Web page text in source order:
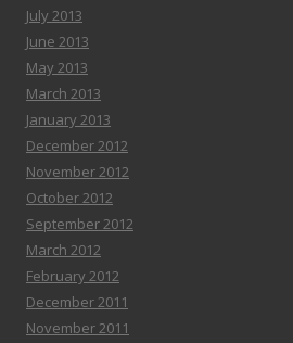
July 2013
June 2013
May 2013
March 2013
January 2013
December 2012
November 2012
October 2012
September 2012
March 2012
February 2012
December 2011
November 2011